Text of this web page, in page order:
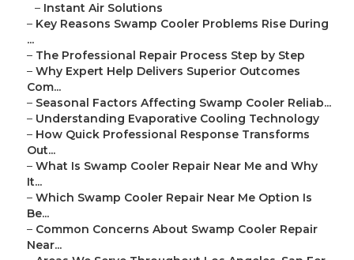
– Instant Air Solutions
– Key Reasons Swamp Cooler Problems Rise During
...
– The Professional Repair Process Step by Step
– Why Expert Help Delivers Superior Outcomes
Com...
– Seasonal Factors Affecting Swamp Cooler Reliab...
– Understanding Evaporative Cooling Technology
– How Quick Professional Response Transforms
Out...
– What Is Swamp Cooler Repair Near Me and Why
It...
– Which Swamp Cooler Repair Near Me Option Is
Be...
– Common Concerns About Swamp Cooler Repair
Near...